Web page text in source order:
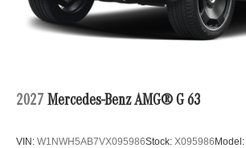
2027 Mercedes-Benz AMG® G 63
VIN: W1NWH5AB7VX095986Stock: X095986Model: